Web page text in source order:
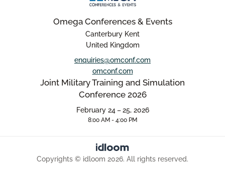
Omega Conferences & Events
Canterbury Kent
United Kingdom
enquiries@omconf.com
omconf.com
Joint Military Training and Simulation
Conference 2026
February 24 – 25, 2026
8:00 AM - 4:00 PM
Copyrights © idloom 2026. All rights reserved.